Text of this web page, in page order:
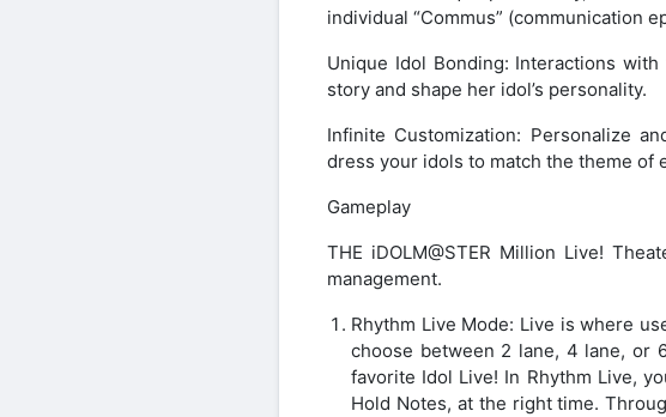
individual “Commus” (communication
Unique Idol Bonding: Interactions
story and shape her idol’s personality.
Infinite Customization: Personalize
dress your idols to match the theme of
Gameplay
THE iDOLM@STER Million Live!
management.
Rhythm Live Mode: Live is where
choose between 2 lane, 4 lane, or
favorite Idol Live! In Rhythm Live,
Hold Notes, at the right time.